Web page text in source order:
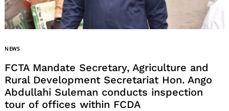
NEWS
FCTA Mandate Secretary, Agriculture and
Rural Development Secretariat Hon. Ango
Abdullahi Suleman conducts inspection
tour of offices within FCDA